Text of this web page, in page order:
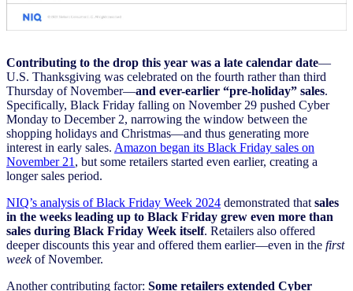
Contributing to the drop this year was a late calendar date—
U.S. Thanksgiving was celebrated on the fourth rather than third
Thursday of November—and ever-earlier “pre-holiday” sales.
Specifically, Black Friday falling on November 29 pushed Cyber
Monday to December 2, narrowing the window between the
shopping holidays and Christmas—and thus generating more
interest in early sales. Amazon began its Black Friday sales on
November 21 , but some retailers started even earlier, creating a
longer sales period.
NIQ’s analysis of Black Friday Week 2024 demonstrated that sales
in the weeks leading up to Black Friday grew even more than
sales during Black Friday Week itself. Retailers also offered
deeper discounts this year and offered them earlier—even in the first
weekof November.
Another contributing factor: Some retailers extended Cyber